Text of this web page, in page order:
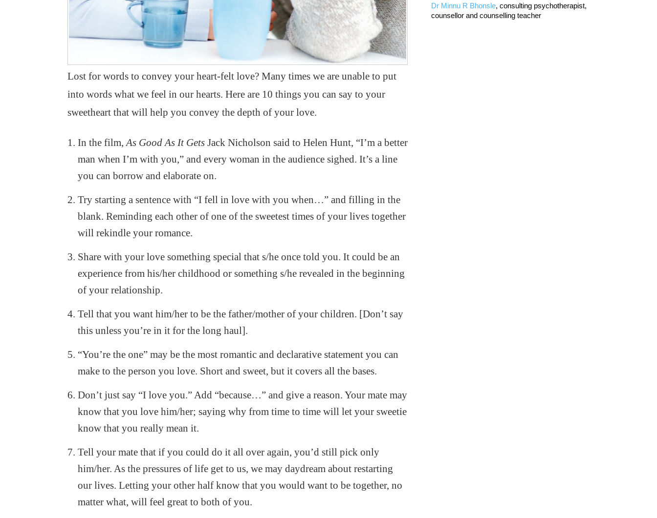
Lost for words to convey your heart-felt love? Many times we are unable to put
into words what we feel in our hearts. Here are 10 things you can say to your
sweetheart that will help you convey the depth of your love.
In the film, As Good As It Gets Jack Nicholson said to Helen Hunt, “I’m a better
man when I’m with you,” and every woman in the audience sighed. It’s a line
you can borrow and elaborate on.
Try starting a sentence with “I fell in love with you when…” and filling in the
blank. Reminding each other of one of the sweetest times of your lives together
will rekindle your romance.
Share with your love something special that s/he once told you. It could be an
experience from his/her childhood or something s/he revealed in the beginning
of your relationship.
Tell that you want him/her to be the father/mother of your children. [Don’t say
this unless you’re in it for the long haul].
“You’re the one” may be the most romantic and declarative statement you can
make to the person you love. Short and sweet, but it covers all the bases.
Don’t just say “I love you.” Add “because…” and give a reason. Your mate may
know that you love him/her; saying why from time to time will let your sweetie
know that you really mean it.
Tell your mate that if you could do it all over again, you’d still pick only
him/her. As the pressures of life get to us, we may daydream about restarting
our lives. Letting your other half know that you would want to be together, no
matter what, will feel great to both of you.
Dr Minnu R Bhonsle, consulting psychotherapist,
counsellor and counselling teacher